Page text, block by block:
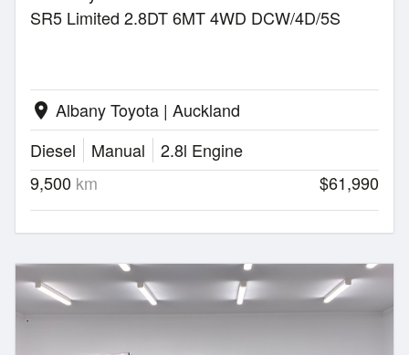
SR5 Limited 2.8DT 6MT 4WD DCW/4D/5S
location_on Albany Toyota | Auckland
Diesel
Manual
2.8l Engine
9,500 km $61,990